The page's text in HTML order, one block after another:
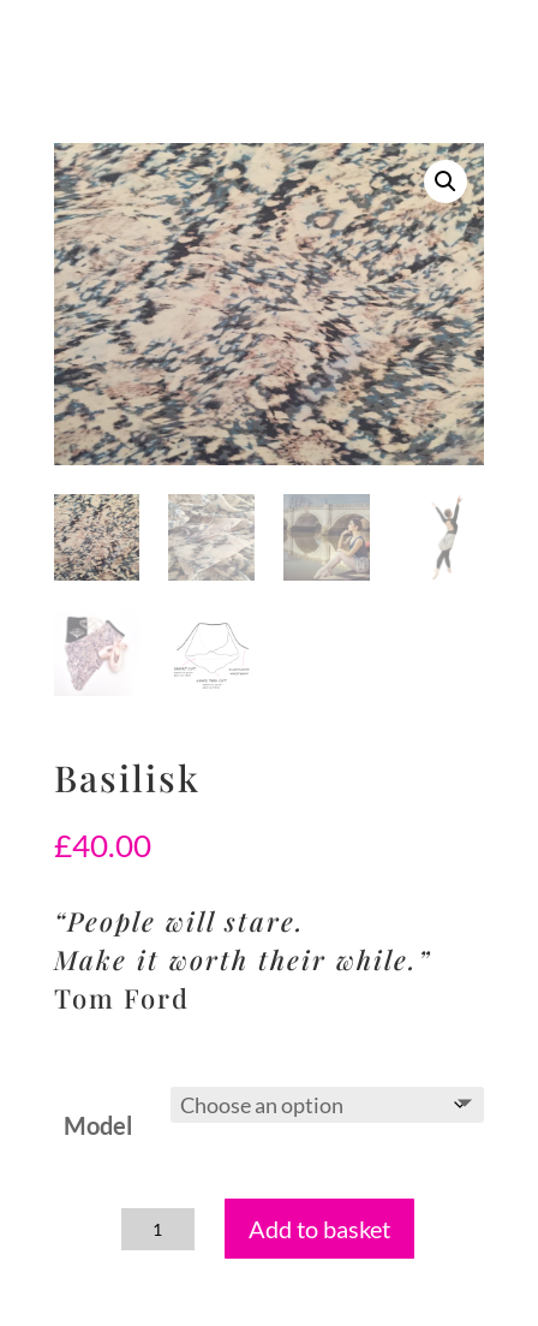
Basilisk
£40.00
“People will stare.
Make it worth their while.”
Tom Ford
Model
Basilisk
Add to basket